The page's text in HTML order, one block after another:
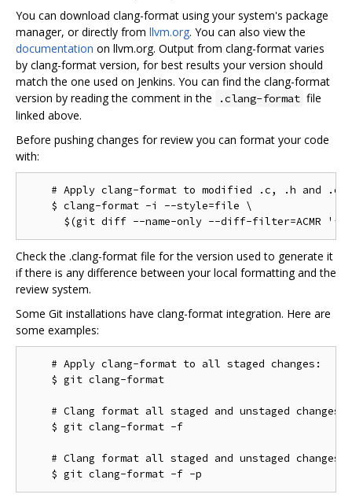
You can download clang-format using your system's package
manager, or directly from llvm.org. You can also view the
documentation on llvm.org. Output from clang-format varies
by clang-format version, for best results your version should
match the one used on Jenkins. You can find the clang-format
version by reading the comment in the
.clang-format file
linked above.
Before pushing changes for review you can format your code
with:
# Apply clang-format to modified .c, .h and .cc
    $ clang-format -i --style=file \
Check the .clang-format file for the version used to generate it
if there is any difference between your local formatting and the
review system.
Some Git installations have clang-format integration. Here are
some examples:
    # Apply clang-format to all staged changes:
    $ git clang-format
    # Clang format all staged and unstaged changes:
    $ git clang-format -f
# Clang format all staged and unstaged changes